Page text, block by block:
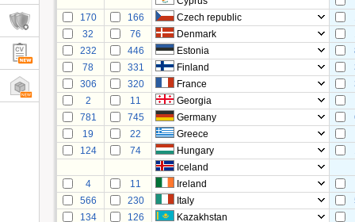
170
166 Czech republic
32
76 Denmark
232
446 Estonia
78
331 Finland
306
320 France
2
11
Georgia
781
745 Germany
19
22
Greece
124
74 Hungary
Iceland
4
11
Ireland
566
230 Italy
134
126
Kazakhstan